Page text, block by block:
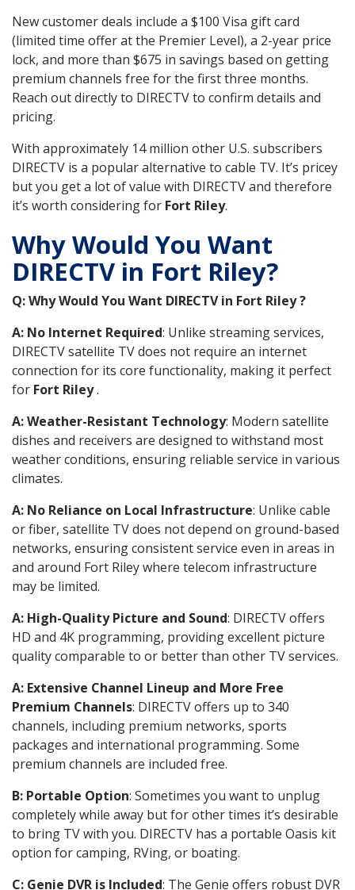
New customer deals include a $100 Visa gift card
(limited time offer at the Premier Level), a 2-year price
lock, and more than $675 in savings based on getting
premium channels free for the first three months.
Reach out directly to DIRECTV to confirm details and
pricing.
With approximately 14 million other U.S. subscribers
DIRECTV is a popular alternative to cable TV. It’s pricey
but you get a lot of value with DIRECTV and therefore
it’s worth considering for Fort Riley.
Why Would You Want
DIRECTV in Fort Riley?
Q: Why Would You Want DIRECTV in Fort Riley ?
A: No Internet Required: Unlike streaming services,
DIRECTV satellite TV does not require an internet
connection for its core functionality, making it perfect
for Fort Riley.
A: Weather-Resistant Technology: Modern satellite
dishes and receivers are designed to withstand most
weather conditions, ensuring reliable service in various
climates.
A: No Reliance on Local Infrastructure: Unlike cable
or fiber, satellite TV does not depend on ground-based
networks, ensuring consistent service even in areas in
and around Fort Riley where telecom infrastructure
may be limited.
A: High-Quality Picture and Sound: DIRECTV offers
HD and 4K programming, providing excellent picture
quality comparable to or better than other TV services.
A: Extensive Channel Lineup and More Free
Premium Channels: DIRECTV offers up to 340
channels, including premium networks, sports
packages and international programming. Some
premium channels are included free.
B: Portable Option: Sometimes you want to unplug
completely while away but for other times it’s desirable
to bring TV with you. DIRECTV has a portable Oasis kit
option for camping, RVing, or boating.
C: Genie DVR is Included: The Genie offers robust DVR